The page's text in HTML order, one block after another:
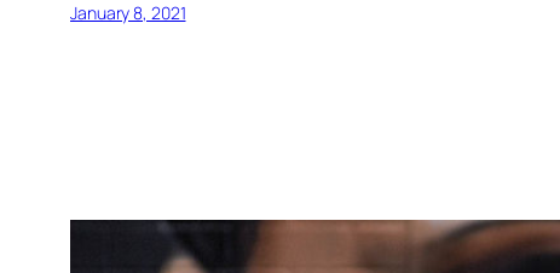
January 8, 2021